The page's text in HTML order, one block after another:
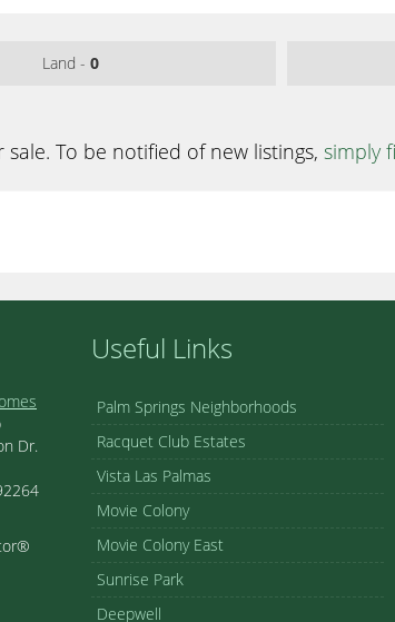
Land - 0
To be notified of new listings, simply
Dr.
Useful Links
Palm Springs Neighborhoods
Racquet Club Estates
Vista Las Palmas
Movie Colony
Movie Colony East
Sunrise Park
Deepwell